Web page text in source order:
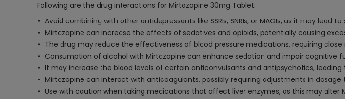
Following are the drug interactions for Mirtazapine 30mg Tablet:
Avoid combining with other antidepressants like SSRIs, SNRIs, or MAOIs, as it may lead
Mirtazapine can increase the effects of sedatives and opioids, potentially causing
The drug may reduce the effectiveness of blood pressure medications, requiring
Consumption of alcohol with Mirtazapine can enhance sedation and impair cognitive
It may increase the blood levels of certain anticonvulsants and antipsychotics,
Mirtazapine can interact with anticoagulants, possibly requiring adjustments in
Use with caution when taking medications that affect liver enzymes, as this may alter